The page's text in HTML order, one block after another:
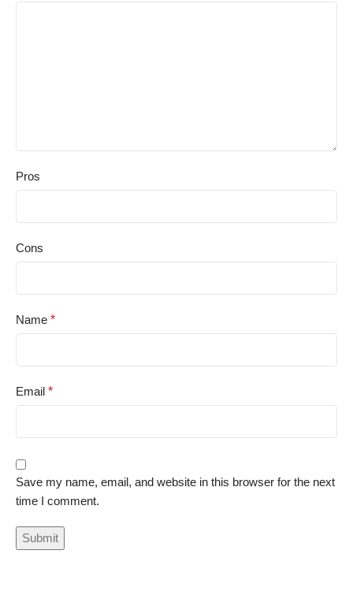
Pros
Cons
Name *
Email *
Save my name, email, and website in this browser for the next
time I comment.